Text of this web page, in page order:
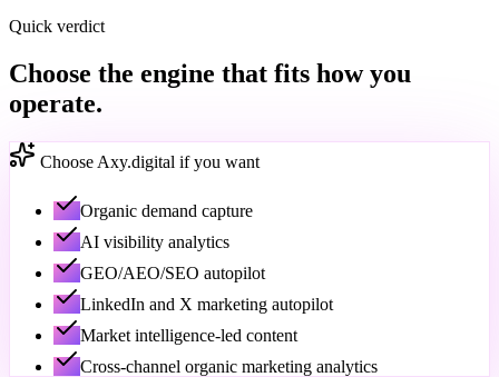
Quick verdict
Choose the engine that fits how you
operate.
Choose Axy.digital if you want
Organic demand capture
AI visibility analytics
GEO/AEO/SEO autopilot
LinkedIn and X marketing autopilot
Market intelligence-led content
Cross-channel organic marketing analytics